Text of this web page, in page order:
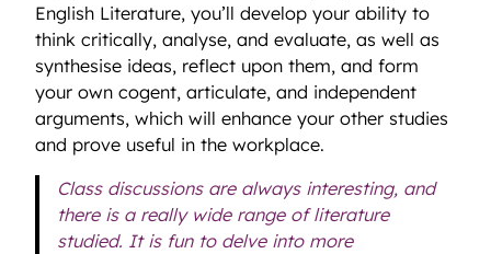
English Literature, you’ll develop your ability to
think critically, analyse, and evaluate, as well as
synthesise ideas, reflect upon them, and form
your own cogent, articulate, and independent
arguments, which will enhance your other studies
and prove useful in the workplace.
Class discussions are always interesting, and
there is a really wide range of literature
studied. It is fun to delve into more